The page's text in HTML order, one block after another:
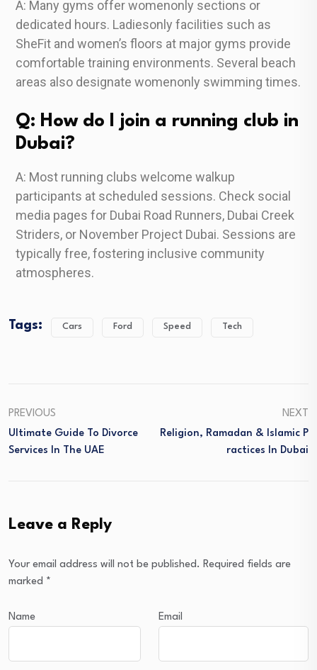
A: Many gyms offer womenonly sections or
dedicated hours. Ladiesonly facilities such as
SheFit and women’s floors at major gyms provide
comfortable training environments. Several beach
areas also designate womenonly swimming times.
Q: How do I join a running club in
Dubai?
A: Most running clubs welcome walkup
participants at scheduled sessions. Check social
media pages for Dubai Road Runners, Dubai Creek
Striders, or November Project Dubai. Sessions are
typically free, fostering inclusive community
atmospheres.
Tags: Cars Ford Speed Tech
PREVIOUS
Ultimate Guide To Divorce
Services In The UAE
NEXT
Religion, Ramadan & Islamic P
Ractices In Dubai
Leave a Reply
Your email address will not be published. Required fields are
marked *
Name Email